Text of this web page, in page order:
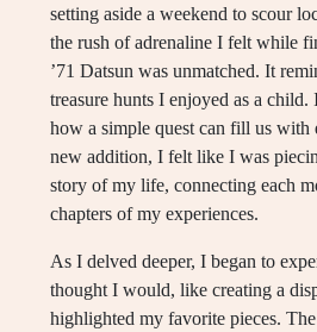
setting aside a weekend to scour
the rush of adrenaline I felt while
’71 Datsun was unmatched. It
treasure hunts I enjoyed as a child.
how a simple quest can fill us with
new addition, I felt like I was
story of my life, connecting each
chapters of my experiences.
As I delved deeper, I began to
thought I would, like creating a
highlighted my favorite pieces.